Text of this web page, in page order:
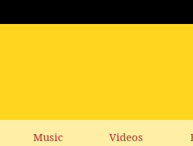
Music Videos